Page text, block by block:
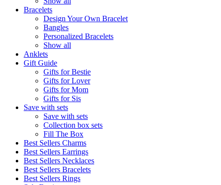
Bracelets
Design Your Own Bracelet
Bangles
Personalized Bracelets
Show all
Anklets
Gift Guide
Gifts for Bestie
Gifts for Lover
Gifts for Mom
Gifts for Sis
Save with sets
Save with sets
Collection box sets
Fill The Box
Best Sellers Charms
Best Sellers Earrings
Best Sellers Necklaces
Best Sellers Bracelets
Best Sellers Rings